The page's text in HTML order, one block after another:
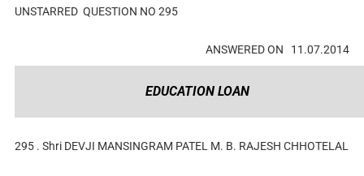
UNSTARRED QUESTION NO 295
ANSWERED ON 11.07.2014
EDUCATION LOAN
295 . Shri DEVJI MANSINGRAM PATEL M. B. RAJESH CHHOTELAL